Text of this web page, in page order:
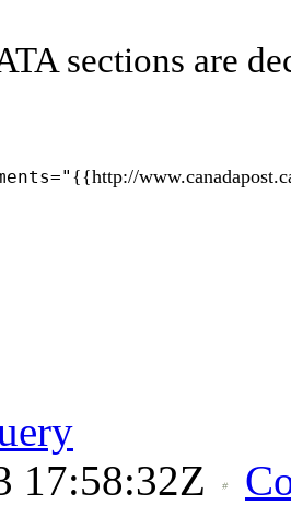
sections are
{{http://
17:58:32Z